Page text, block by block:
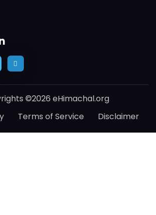
©2026 eHimachal.org
Terms of Service Disclaimer